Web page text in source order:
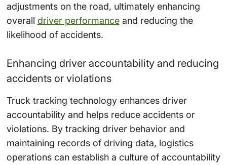
adjustments on the road, ultimately enhancing
overall driver performanceand reducing the
likelihood of accidents.
Enhancing driver accountability and reducing
accidents or violations
Truck tracking technology enhances driver
accountability and helps reduce accidents or
violations. By tracking driver behavior and
maintaining records of driving data, logistics
operations can establish a culture of accountability